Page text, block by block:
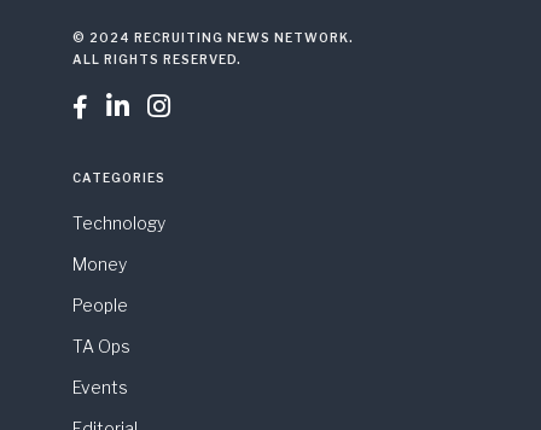
© 2024 RECRUITING NEWS NETWORK.
ALL RIGHTS RESERVED.
  
CATEGORIES
Technology
Money
People
TA Ops
Events